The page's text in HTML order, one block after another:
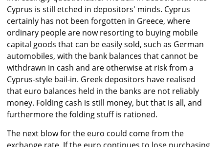
Cyprus is still etched in depositors' minds. Cyprus
certainly has not been forgotten in Greece, where
ordinary people are now resorting to buying mobile
capital goods that can be easily sold, such as German
automobiles, with the bank balances that cannot be
withdrawn in cash and are otherwise at risk from a
Cyprus-style bail-in. Greek depositors have realised
that euro balances held in the banks are not reliably
money. Folding cash is still money, but that is all, and
furthermore the folding stuff is rationed.
The next blow for the euro could come from the